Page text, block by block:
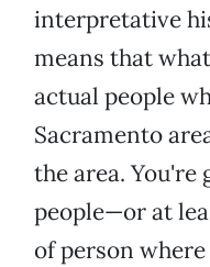
interpretative
means that
actual people
Sacramento
the area. You're
people—or at
of person